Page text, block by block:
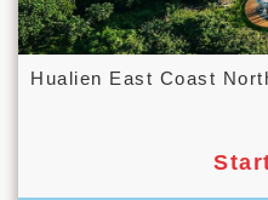
Hualien East Coast